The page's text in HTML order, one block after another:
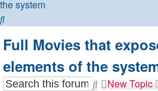
the system
Search
Full Movies that
elements of the
New Topic
Search
Advanced